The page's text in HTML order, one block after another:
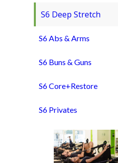
S6 Deep Stretch
S6 Abs & Arms
S6 Buns & Guns
S6 Core+Restore
S6 Privates